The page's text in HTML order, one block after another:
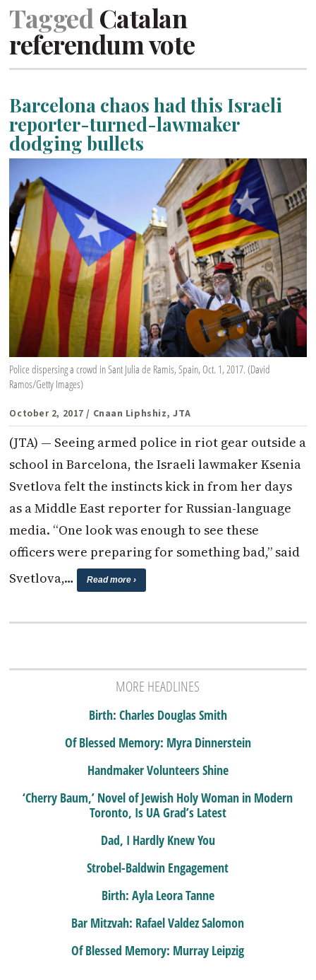
Tagged Catalan
referendum vote
Barcelona chaos had this Israeli
reporter-turned-lawmaker
dodging bullets
Police dispersing a crowd in Sant Julia de Ramis, Spain, Oct. 1, 2017. (David
Ramos/Getty Images)
October 2, 2017 / Cnaan Liphshiz, JTA
(JTA) — Seeing armed police in riot gear outside a
school in Barcelona, the Israeli lawmaker Ksenia
Svetlova felt the instincts kick in from her days
as a Middle East reporter for Russian-language
media. “One look was enough to see these
officers were preparing for something bad,” said
Svetlova,…
Read more ›
MORE HEADLINES
Birth: Charles Douglas Smith
Of Blessed Memory: Myra Dinnerstein
Handmaker Volunteers Shine
‘Cherry Baum,’ Novel of Jewish Holy Woman in Modern
Toronto, Is UA Grad’s Latest
Dad, I Hardly Knew You
Strobel-Baldwin Engagement
Birth: Ayla Leora Tanne
Bar Mitzvah: Rafael Valdez Salomon
Of Blessed Memory: Murray Leipzig